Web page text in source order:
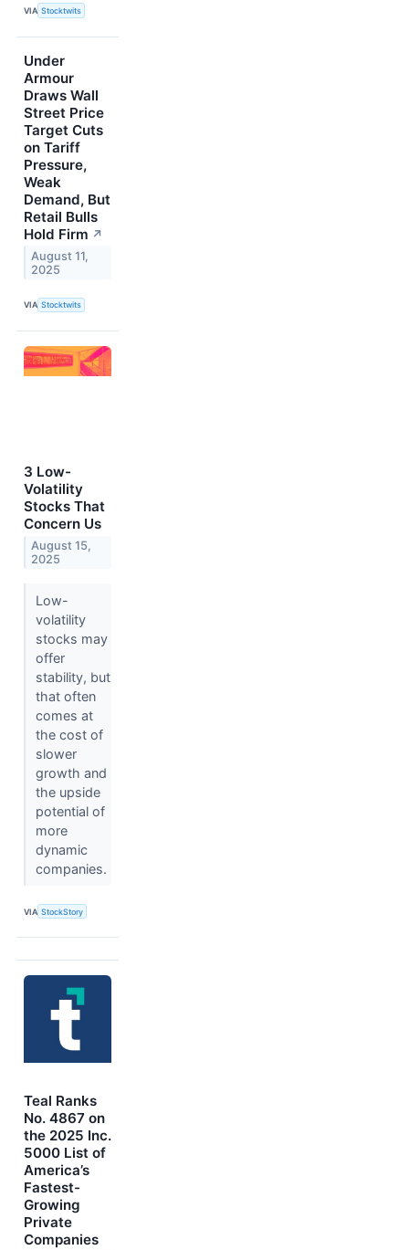
VIA Stocktwits
Under
Armour
Draws Wall
Street Price
Target Cuts
on Tariff
Pressure,
Weak
Demand, But
Retail Bulls
Hold Firm ↗
August 11,
2025
VIA Stocktwits
3 Low-
Volatility
Stocks That
Concern Us
August 15,
2025
Low-
volatility
stocks may
offer
stability, but
that often
comes at
the cost of
slower
growth and
the upside
potential of
more
dynamic
companies.
VIA StockStory
Teal Ranks
No. 4867 on
the 2025 Inc.
5000 List of
America’s
Fastest-
Growing
Private
Companies